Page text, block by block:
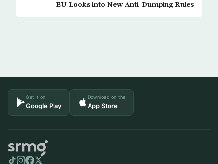
EU Looks into New Anti-Dumping Rules
Get it on
Google Play
Download on the
App Store